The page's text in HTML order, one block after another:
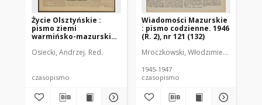
Życie Olsztyńskie :
pismo ziemi
warmińsko-mazurskiej,
Osiecki, Andrzej. Red.
czasopismo
Wiadomości Mazurskie
: pismo codzienne. 1946
(R. 2), nr 121 (132)
Mroczkowski, Włodzimierz (1902-
1945-1947
czasopismo